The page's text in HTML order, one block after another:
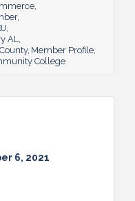
AL
Member Profile
College
6, 2021